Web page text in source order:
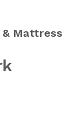
Mattress